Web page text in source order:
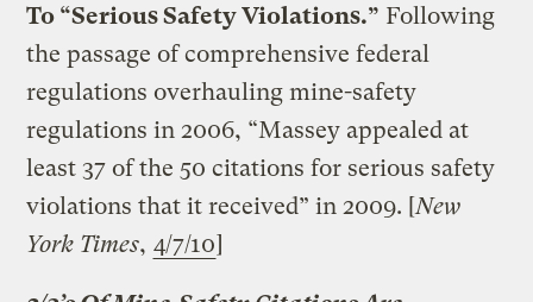
To “Serious Safety Violations.” Following
the passage of comprehensive federal
regulations overhauling mine-safety
regulations in 2006, “Massey appealed at
least 37 of the 50 citations for serious safety
violations that it received” in 2009. [New
York Times, 4/7/10]